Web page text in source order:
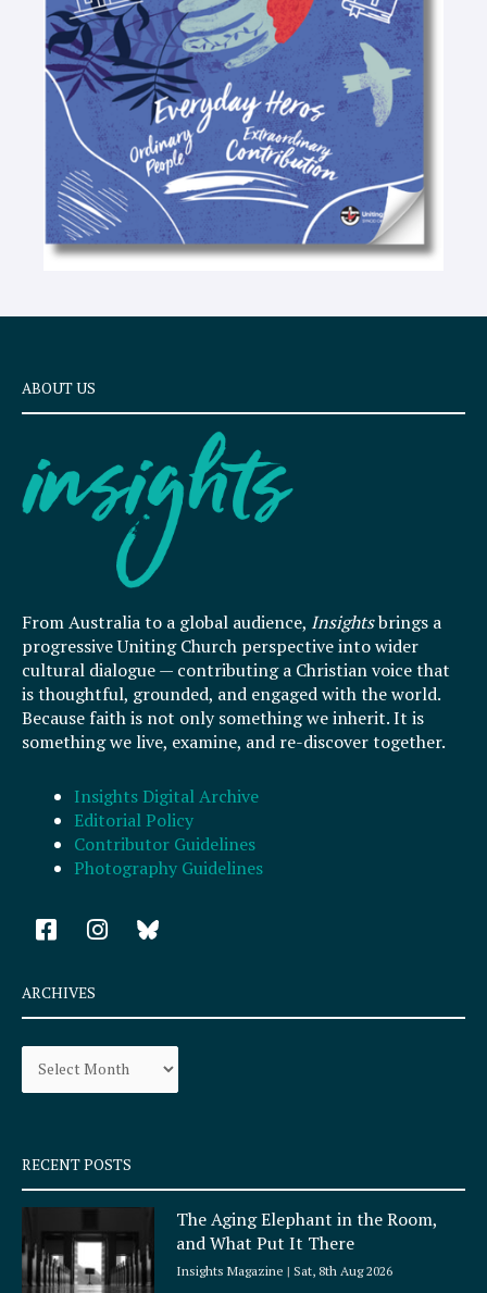
e
x
t
ABOUT US
From Australia to a global audience, Insightsbrings a
progressive Uniting Church perspective into wider
cultural dialogue — contributing a Christian voice that
is thoughtful, grounded, and engaged with the world.
Because faith is not only something we inherit. It is
something we live, examine, and re-discover together.
Insights Digital Archive
Editorial Policy
Contributor Guidelines
Photography Guidelines
F
a
e
b
o
k
q
u
a
e
I
n
a
r
a
ARCHIVES
Archives
RECENT POSTS
The Aging Elephant in the Room,
and What Put It There
Insights Magazine Sat, 8th Aug 2026